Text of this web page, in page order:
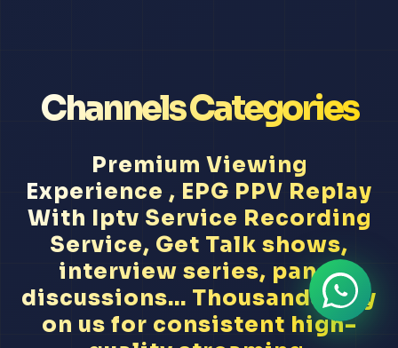
Channels Categories
Premium Viewing
Experience , EPG PPV Replay
With Iptv Service Recording
Service, Get Talk shows,
interview series, panel
discussions... Thousands rely
on us for consistent high-